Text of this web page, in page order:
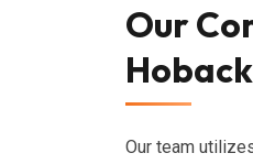
Our
Hoback
Our team